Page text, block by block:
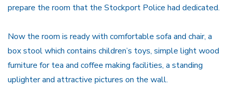
prepare the room that the Stockport Police had dedicated.
Now the room is ready with comfortable sofa and chair, a
box stool which contains children’s toys, simple light wood
furniture for tea and coffee making facilities, a standing
uplighter and attractive pictures on the wall.